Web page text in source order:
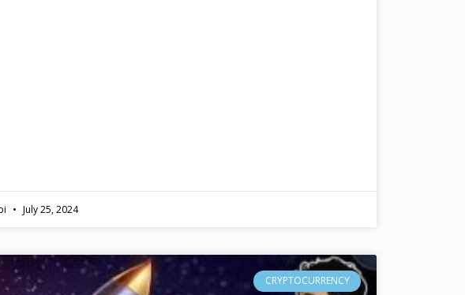
July 25, 2024
CRYPTOCURRENCY